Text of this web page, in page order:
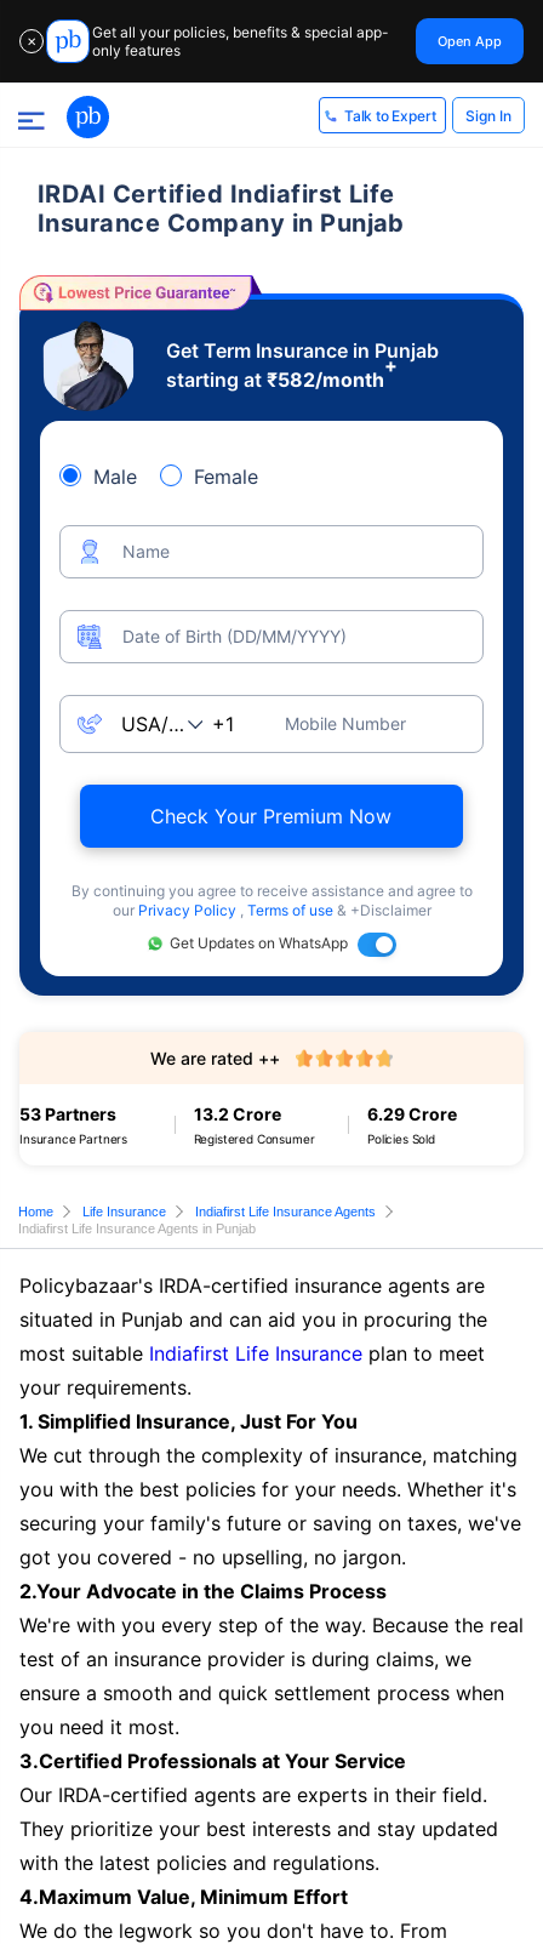
✕
Get all your policies, benefits & special app-
only features
Open App
Talk to Expert Sign In
IRDAI Certified Indiafirst Life
Insurance Company in Punjab
Get Term Insurance in Punjab
starting at ₹582/month
+
Male Female
Name
Date of Birth (DD/MM/YYYY)
Mobile Number
Check Your Premium Now
By continuing you agree to receive assistance and agree to
our Privacy Policy , Terms of use & +Disclaimer
Get Updates on WhatsApp
53 Partners
Insurance Partners
13.2 Crore
Registered Consumer
6.29 Crore
Policies Sold
We are rated ++
Home Life Insurance
Indiafirst Life Insurance Agents
Indiafirst Life Insurance Agents in Punjab
Policybazaar's IRDA-certified insurance agents are
situated in Punjab and can aid you in procuring the
most suitable Indiafirst Life Insurance plan to meet
your requirements.
1. Simplified Insurance, Just For You
We cut through the complexity of insurance, matching
you with the best policies for your needs. Whether it's
securing your family's future or saving on taxes, we've
got you covered - no upselling, no jargon.
2.Your Advocate in the Claims Process
We're with you every step of the way. Because the real
test of an insurance provider is during claims, we
ensure a smooth and quick settlement process when
you need it most.
3.Certified Professionals at Your Service
Our IRDA-certified agents are experts in their field.
They prioritize your best interests and stay updated
with the latest policies and regulations.
4.Maximum Value, Minimum Effort
We do the legwork so you don't have to. From